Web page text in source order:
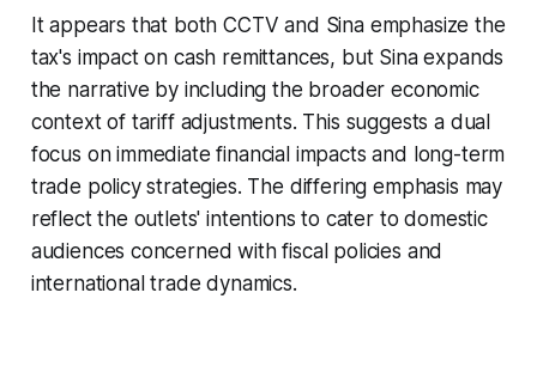
It appears that both CCTV and Sina emphasize the
tax's impact on cash remittances, but Sina expands
the narrative by including the broader economic
context of tariff adjustments. This suggests a dual
focus on immediate financial impacts and long-term
trade policy strategies. The differing emphasis may
reflect the outlets' intentions to cater to domestic
audiences concerned with fiscal policies and
international trade dynamics.